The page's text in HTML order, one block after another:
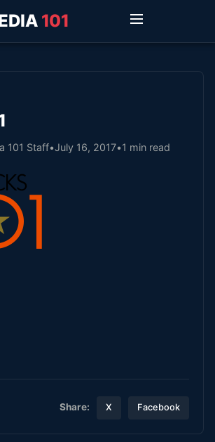
101
101 Staff•July 16, 2017•1 min read
Share: X Facebook